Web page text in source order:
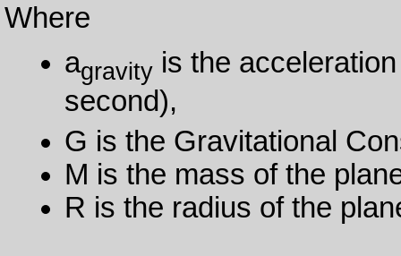
Where
agravityis the
second),
G is the Gravitational
M is the mass of the
R is the radius of the